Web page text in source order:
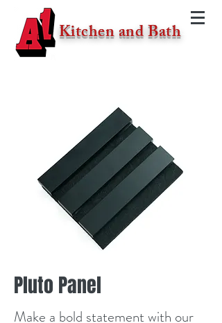
Kitchen and Bath
Pluto Panel
Make a bold statement with our